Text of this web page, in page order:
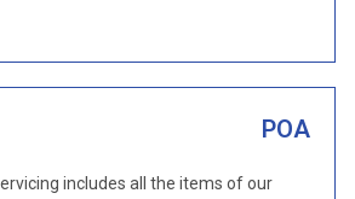
POA
includes all the items of our